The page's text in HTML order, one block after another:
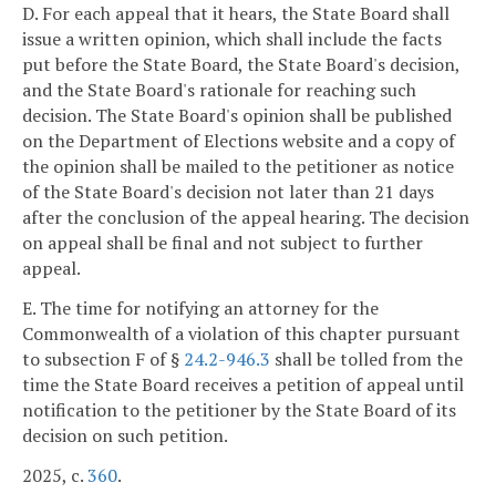
D. For each appeal that it hears, the State Board shall
issue a written opinion, which shall include the facts
put before the State Board, the State Board's decision,
and the State Board's rationale for reaching such
decision. The State Board's opinion shall be published
on the Department of Elections website and a copy of
the opinion shall be mailed to the petitioner as notice
of the State Board's decision not later than 21 days
after the conclusion of the appeal hearing. The decision
on appeal shall be final and not subject to further
appeal.
E. The time for notifying an attorney for the
Commonwealth of a violation of this chapter pursuant
to subsection F of § 24.2-946.3 shall be tolled from the
time the State Board receives a petition of appeal until
notification to the petitioner by the State Board of its
decision on such petition.
2025, c.360.